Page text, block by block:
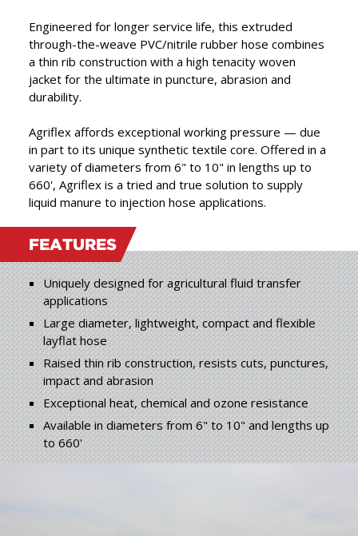
of the highest quality hose
products, combining the
best in raw materials with
expert craftsmanship.
Engineered for longer service life, this extruded
through-the-weave PVC/nitrile rubber hose combines
a thin rib construction with a high tenacity woven
jacket for the ultimate in puncture, abrasion and
durability.
Agriflex affords exceptional working pressure — due
in part to its unique synthetic textile core. Offered in a
variety of diameters from 6" to 10" in lengths up to
660', Agriflex is a tried and true solution to supply
liquid manure to injection hose applications.
FEATURES
Uniquely designed for agricultural fluid transfer
applications
Large diameter, lightweight, compact and flexible
layflat hose
Raised thin rib construction, resists cuts, punctures,
impact and abrasion
Exceptional heat, chemical and ozone resistance
Available in diameters from 6" to 10" and lengths up
to 660'